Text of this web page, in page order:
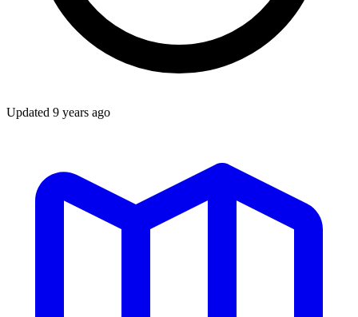
Updated 9 years ago